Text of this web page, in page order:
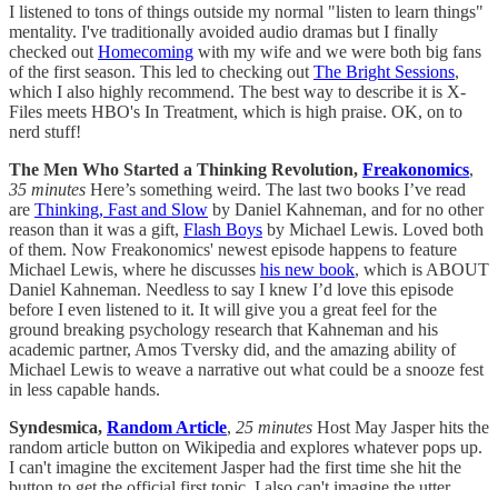
I listened to tons of things outside my normal "listen to learn things"
mentality. I've traditionally avoided audio dramas but I finally
checked out Homecoming with my wife and we were both big fans
of the first season. This led to checking out The Bright Sessions,
which I also highly recommend. The best way to describe it is X-
Files meets HBO's In Treatment, which is high praise. OK, on to
nerd stuff!
The Men Who Started a Thinking Revolution, Freakonomics,
35 minutes Here’s something weird. The last two books I’ve read
are Thinking, Fast and Slow by Daniel Kahneman, and for no other
reason than it was a gift, Flash Boys by Michael Lewis. Loved both
of them. Now Freakonomics' newest episode happens to feature
Michael Lewis, where he discusses his new book, which is ABOUT
Daniel Kahneman. Needless to say I knew I’d love this episode
before I even listened to it. It will give you a great feel for the
ground breaking psychology research that Kahneman and his
academic partner, Amos Tversky did, and the amazing ability of
Michael Lewis to weave a narrative out what could be a snooze fest
in less capable hands.
Syndesmica, Random Article, 25 minutes Host May Jasper hits the
random article button on Wikipedia and explores whatever pops up.
I can't imagine the excitement Jasper had the first time she hit the